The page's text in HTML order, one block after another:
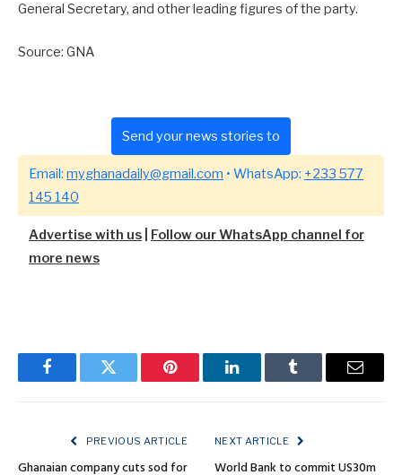
General Secretary, and other leading figures of the party.
Source: GNA
Send your news stories to
Email: myghanadaily@gmail.com • WhatsApp: +233 577
145 140
Advertise with us
Follow our WhatsApp channel for
more news
FacebookTwitter Pinterest LinkedInTumblr Email
PREVIOUS ARTICLE
Ghanaian company cuts sod for
NEXT ARTICLE
World Bank to commit US30m